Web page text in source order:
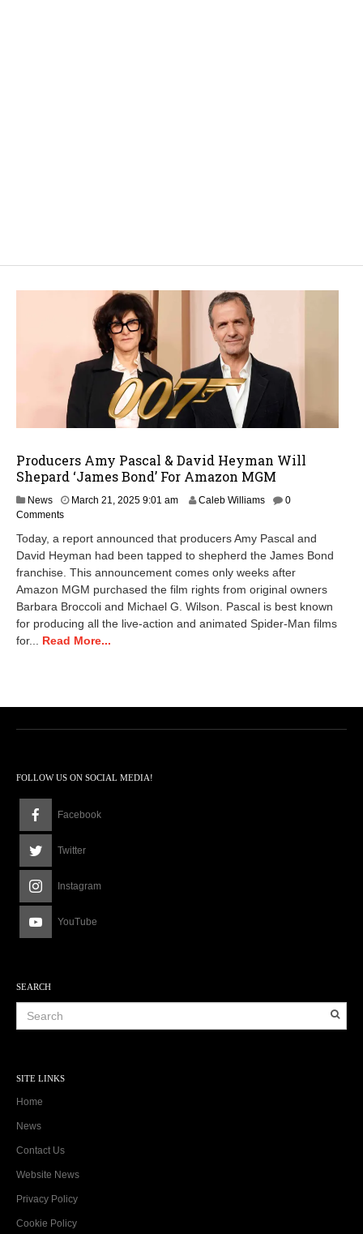
Producers Amy Pascal & David Heyman Will
Shepard ‘James Bond’ For Amazon MGM
News March 21, 2025 9:01 am Caleb Williams
0
Comments
Today, a report announced that producers Amy Pascal and
David Heyman had been tapped to shepherd the James Bond
franchise. This announcement comes only weeks after
Amazon MGM purchased the film rights from original owners
Barbara Broccoli and Michael G. Wilson. Pascal is best known
for producing all the live-action and animated Spider-Man films
for... Read More...
FOLLOW US ON SOCIAL MEDIA!
Facebook
Twitter
Instagram
YouTube
SEARCH
SITE LINKS
Home
News
Contact Us
Website News
Privacy Policy
Cookie Policy